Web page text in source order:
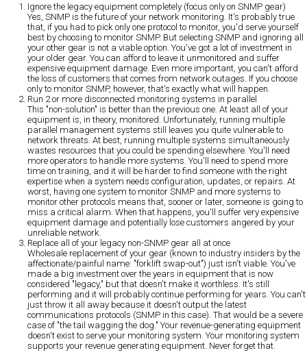
Ignore the legacy equipment completely (focus only on SNMP gear)
Yes, SNMP is the future of your network monitoring. It's probably true
that, if you had to pick only one protocol to monitor, you'd serve yourself
best by choosing to monitor SNMP. But selecting SNMP and ignoring all
your other gear is not a viable option. You've got a lot of investment in
your older gear. You can afford to leave it unmonitored and suffer
expensive equipment damage. Even more important, you can't afford
the loss of customers that comes from network outages. If you choose
only to monitor SNMP, however, that's exactly what will happen.
Run 2 or more disconnected monitoring systems in parallel
This "non-solution" is better than the previous one. At least all of your
equipment is, in theory, monitored. Unfortunately, running multiple
parallel management systems still leaves you quite vulnerable to
network threats. At best, running multiple systems simultaneously
wastes resources that you could be spending elsewhere. You'll need
more operators to handle more systems. You'll need to spend more
time on training, and it will be harder to find someone with the right
expertise when a system needs configuration, updates, or repairs. At
worst, having one system to monitor SNMP and more systems to
monitor other protocols means that, sooner or later, someone is going to
miss a critical alarm. When that happens, you'll suffer very expensive
equipment damage and potentially lose customers angered by your
unreliable network.
Replace all of your legacy non-SNMP gear all at once
Wholesale replacement of your gear (known to industry insiders by the
affectionate/painful name: "forklift swap-out") just isn't viable. You've
made a big investment over the years in equipment that is now
considered "legacy," but that doesn't make it worthless. It's still
performing and it will probably continue performing for years. You can't
just throw it all away because it doesn't output the latest
communications protocols (SNMP in this case). That would be a severe
case of "the tail wagging the dog." Your revenue-generating equipment
doesn't exist to serve your monitoring system. Your monitoring system
supports your revenue generating equipment. Never forget that.